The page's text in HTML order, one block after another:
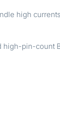
high
high-pin-count